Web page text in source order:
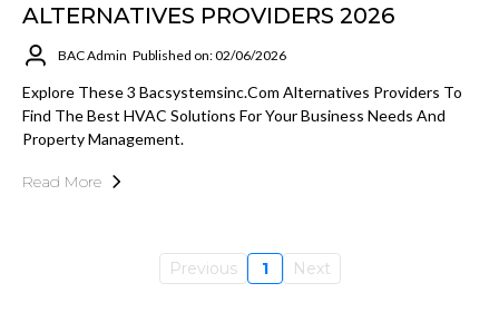
ALTERNATIVES PROVIDERS 2026
BAC Admin Published on: 02/06/2026
Explore These 3 Bacsystemsinc.com Alternatives Providers To
Find The Best HVAC Solutions For Your Business Needs And
Property Management.
Read More
Previous 1 Next